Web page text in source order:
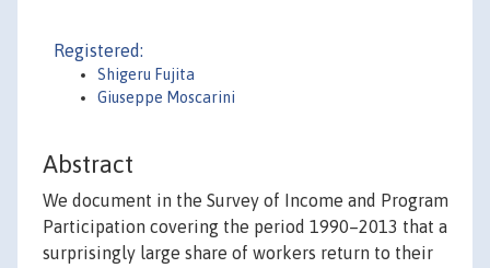
Registered:
Shigeru Fujita
Giuseppe Moscarini
Abstract
We document in the Survey of Income and Program
Participation covering the period 1990–2013 that a
surprisingly large share of workers return to their